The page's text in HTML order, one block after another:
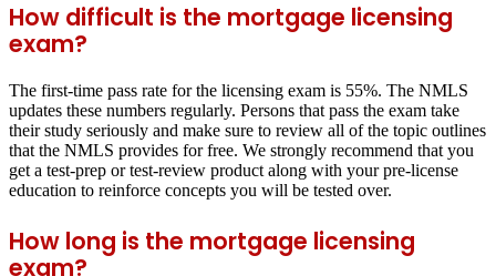
How difficult is the mortgage licensing
exam?
The first-time pass rate for the licensing exam is 55%. The NMLS
updates these numbers regularly. Persons that pass the exam take
their study seriously and make sure to review all of the topic outlines
that the NMLS provides for free. We strongly recommend that you
get a test-prep or test-review product along with your pre-license
education to reinforce concepts you will be tested over.
How long is the mortgage licensing
exam?